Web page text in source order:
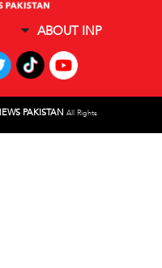
ABOUT INP
PAKISTAN All Rights